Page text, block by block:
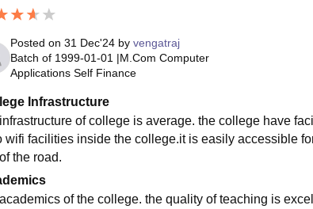
Posted on 31 Dec'24by vengatraj
Batch of 1999-01-01 |M.Com Computer
Applications Self Finance
Infrastructure
of college is average. the college have
wifi facilities inside the college.it is easily accessible
the road.
of the college. the quality of teaching is